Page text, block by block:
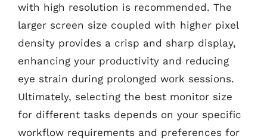
with high resolution is recommended. The
larger screen size coupled with higher pixel
density provides a crisp and sharp display,
enhancing your productivity and reducing
eye strain during prolonged work sessions.
Ultimately, selecting the best monitor size
for different tasks depends on your specific
workflow requirements and preferences for